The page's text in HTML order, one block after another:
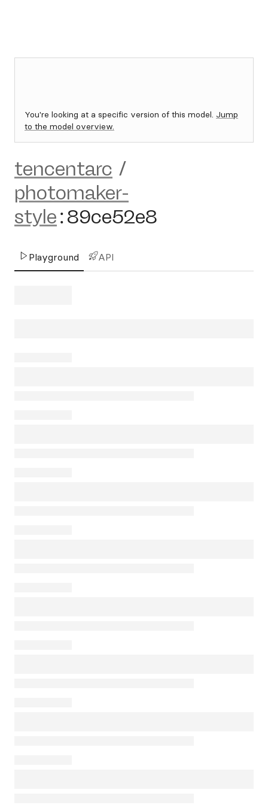
You're looking at a specific version of this model. Jump
to the model overview.
tencentarc /
photomaker-
style:89ce52e8
Playground API